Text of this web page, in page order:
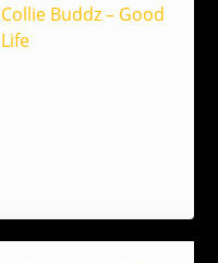
Collie Buddz – Good
Life